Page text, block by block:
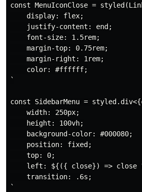
const MenuIconClose =
    display: flex;
    justify-content: end;
    font-size: 1.5rem;
    margin-top: 0.75rem;
    margin-right: 1rem;
    color: #ffffff;
`
const SidebarMenu =
    width: 250px;
    height: 100vh;
    background-color: #000080;
    position: fixed;
    top: 0;
left: ${({ close}) => close
    transition: .6s;
`